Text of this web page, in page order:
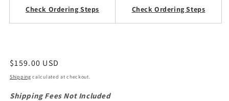
Check Ordering Steps Check Ordering Steps
Regular
price
$159.00 USD
Shipping calculated at checkout.
Shipping Fees Not Included